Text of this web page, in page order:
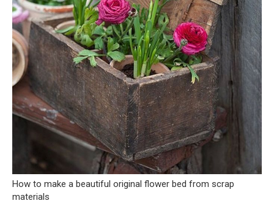
How to make a beautiful original flower bed from scrap
materials